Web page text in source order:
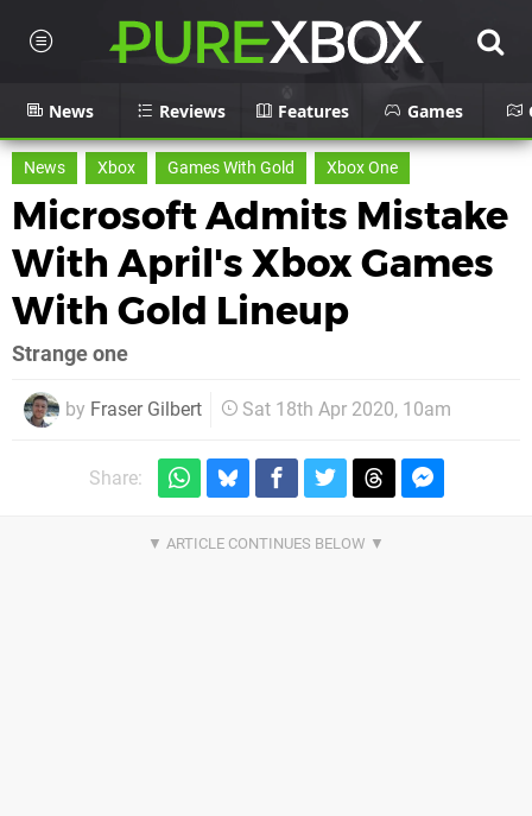
News Reviews Features Games
News Xbox Games With Gold Xbox One
Microsoft Admits Mistake
With April's Xbox Games
With Gold Lineup
Strange one
by Fraser Gilbert Sat 18th Apr 2020, 10am
Share: